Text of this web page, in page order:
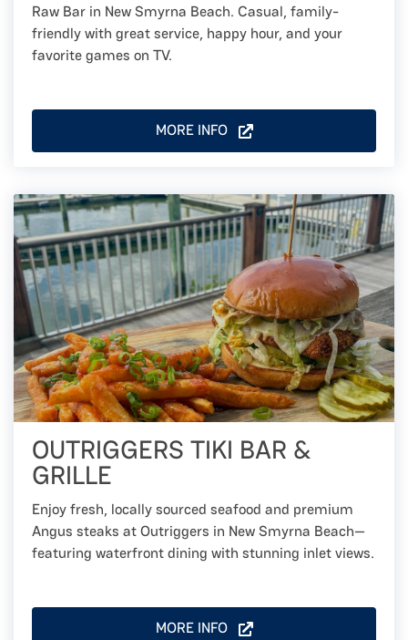
Raw Bar in New Smyrna Beach. Casual, family-
friendly with great service, happy hour, and your
favorite games on TV.
MORE INFO
OUTRIGGERS TIKI BAR &
GRILLE
Enjoy fresh, locally sourced seafood and premium
Angus steaks at Outriggers in New Smyrna Beach—
featuring waterfront dining with stunning inlet views.
MORE INFO